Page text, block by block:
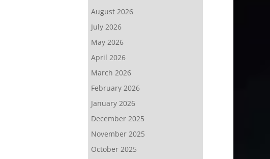
August 2026
July 2026
May 2026
April 2026
March 2026
February 2026
January 2026
December 2025
November 2025
October 2025